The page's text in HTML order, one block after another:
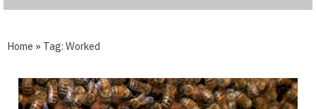
Home » Tag: Worked